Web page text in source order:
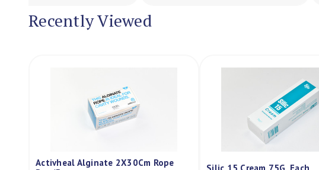
Recently Viewed
Activheal Alginate 2X30Cm Rope
Silic 15 Cream 75G, Each